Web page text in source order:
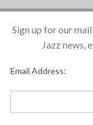
Sign up for our
Jazz news,
Email Address: